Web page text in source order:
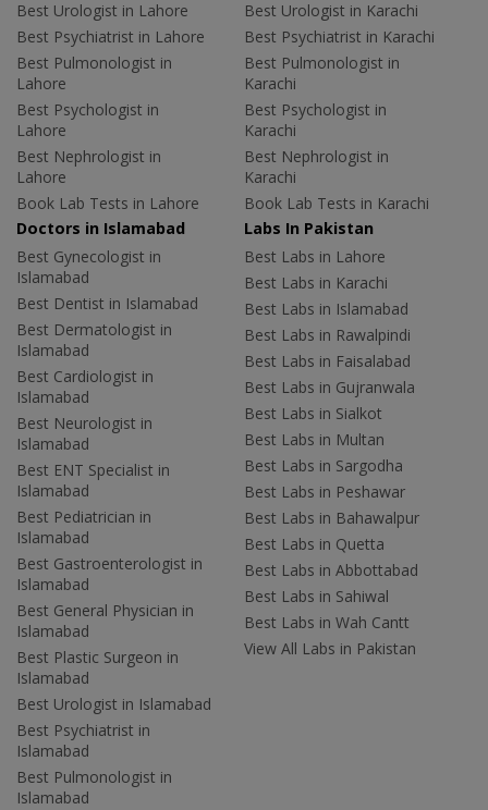
Best Urologist in Lahore
Best Psychiatrist in Lahore
Best Pulmonologist in
Lahore
Best Psychologist in
Lahore
Best Nephrologist in
Lahore
Book Lab Tests in Lahore
Best Urologist in Karachi
Best Psychiatrist in Karachi
Best Pulmonologist in
Karachi
Best Psychologist in
Karachi
Best Nephrologist in
Karachi
Book Lab Tests in Karachi
Doctors in Islamabad
Best Gynecologist in
Islamabad
Best Dentist in Islamabad
Best Dermatologist in
Islamabad
Best Cardiologist in
Islamabad
Best Neurologist in
Islamabad
Best ENT Specialist in
Islamabad
Best Pediatrician in
Islamabad
Best Gastroenterologist in
Islamabad
Best General Physician in
Islamabad
Best Plastic Surgeon in
Islamabad
Best Urologist in Islamabad
Best Psychiatrist in
Islamabad
Best Pulmonologist in
Islamabad
Labs In Pakistan
Best Labs in Lahore
Best Labs in Karachi
Best Labs in Islamabad
Best Labs in Rawalpindi
Best Labs in Faisalabad
Best Labs in Gujranwala
Best Labs in Sialkot
Best Labs in Multan
Best Labs in Sargodha
Best Labs in Peshawar
Best Labs in Bahawalpur
Best Labs in Quetta
Best Labs in Abbottabad
Best Labs in Sahiwal
Best Labs in Wah Cantt
View All Labs in Pakistan